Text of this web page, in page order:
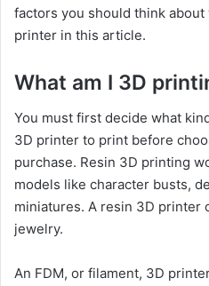
factors you should think
printer in this article.
What am I 3D
You must first decide what
3D printer to print before
purchase. Resin 3D printing
models like character busts,
miniatures. A resin 3D printer
jewelry.
An FDM, or filament, 3D